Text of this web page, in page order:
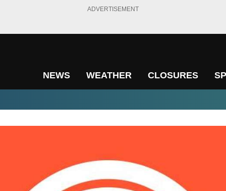
ADVERTISEMENT
NEWS WEATHER CLOSURES